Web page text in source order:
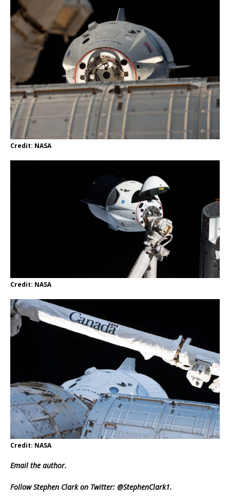
Credit: NASA
Credit: NASA
Credit: NASA
Emailthe author.
Follow Stephen Clark on Twitter: @StephenClark1.